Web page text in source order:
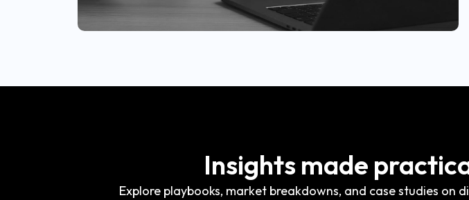
Insights made
Explore playbooks, market breakdowns, and case studies